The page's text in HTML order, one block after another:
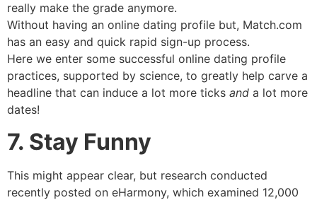
really make the grade anymore.
Without having an online dating profile but, Match.com
has an easy and quick rapid sign-up process.
Here we enter some successful online dating profile
practices, supported by science, to greatly help carve a
headline that can induce a lot more ticks and a lot more
dates!
7. Stay Funny
This might appear clear, but research conducted
recently posted on eHarmony, which examined 12,000